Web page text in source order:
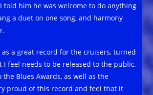
told him he was welcome to do anything
a duet on one song, and harmony
a great record for the cruisers, turned
I feel needs to be released to the public,
Blues Awards, as well as the
proud of this record and feel that it